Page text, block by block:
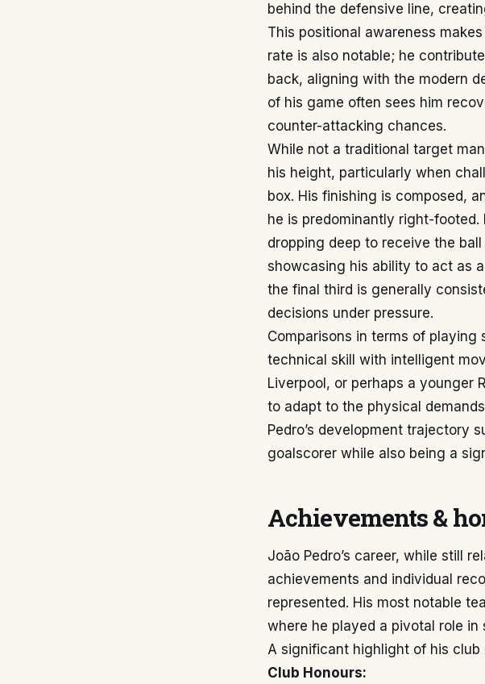
behind the defensive line,
This positional awareness
rate is also notable; he
back, aligning with the modern
of his game often sees him
counter-attacking chances.
While not a traditional target
his height, particularly when
box. His finishing is composed,
he is predominantly right-
dropping deep to receive the
showcasing his ability to act as
the final third is generally
decisions under pressure.
Comparisons in terms of
technical skill with intelligent
Liverpool, or perhaps a younger
to adapt to the physical
Pedro’s development trajectory
goalscorer while also being a
Achievements &
João Pedro’s career, while still
achievements and individual
represented. His most notable
where he played a pivotal role in
A significant highlight of his club
Club Honours: